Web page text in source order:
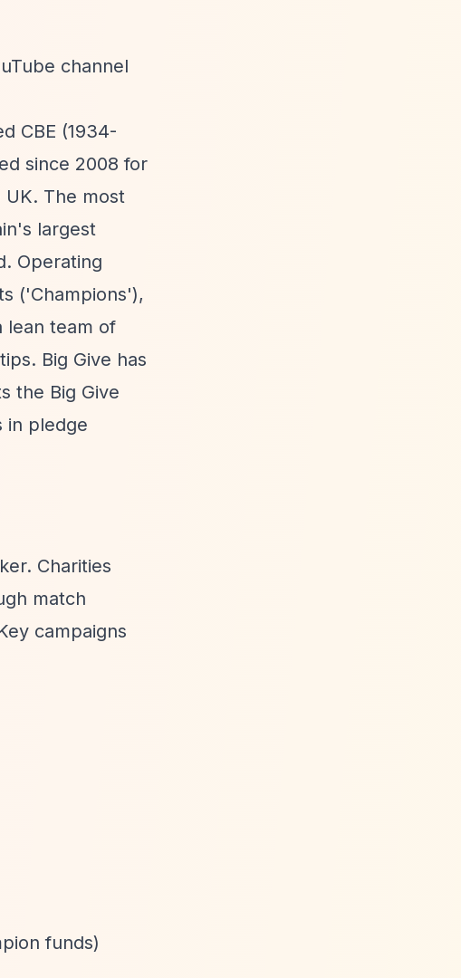
channel
CBE (1934-
since 2008 for
UK. The most
largest
Operating
('Champions'),
lean team of
Big Give has
the Big Give
in pledge
Charities
match
campaigns
funds)